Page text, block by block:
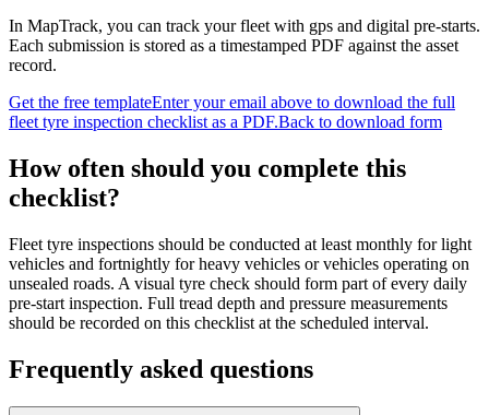
In MapTrack, you can track your fleet with gps and digital pre-starts.
Each submission is stored as a timestamped PDF against the asset
record.
Get the free templateEnter your email above to download the full
fleet tyre inspection checklist as a PDF.Back to download form
How often should you complete this
checklist?
Fleet tyre inspections should be conducted at least monthly for light
vehicles and fortnightly for heavy vehicles or vehicles operating on
unsealed roads. A visual tyre check should form part of every daily
pre-start inspection. Full tread depth and pressure measurements
should be recorded on this checklist at the scheduled interval.
Frequently asked questions